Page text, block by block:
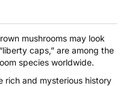
mushrooms may look
caps,” are among the
species worldwide.
rich and mysterious history